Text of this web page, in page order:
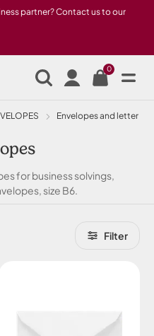
partner? Contact us to our
0
Envelopes and letter
for business solvings,
size B6.
Filter